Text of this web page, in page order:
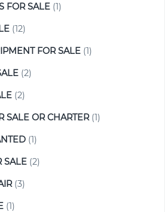
FOR SALE (1)
(12)
FOR SALE (1)
(2)
(2)
SALE OR CHARTER(1)
(1)
SALE (2)
(3)
(1)